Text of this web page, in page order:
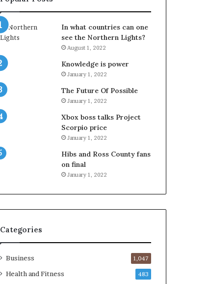
In what countries can one
see the Northern Lights?
August 1, 2022
Knowledge is power
January 1, 2022
The Future Of Possible
January 1, 2022
Xbox boss talks Project
Scorpio price
January 1, 2022
Hibs and Ross County fans
on final
January 1, 2022
Categories
Business 1,047
Health and Fitness 483